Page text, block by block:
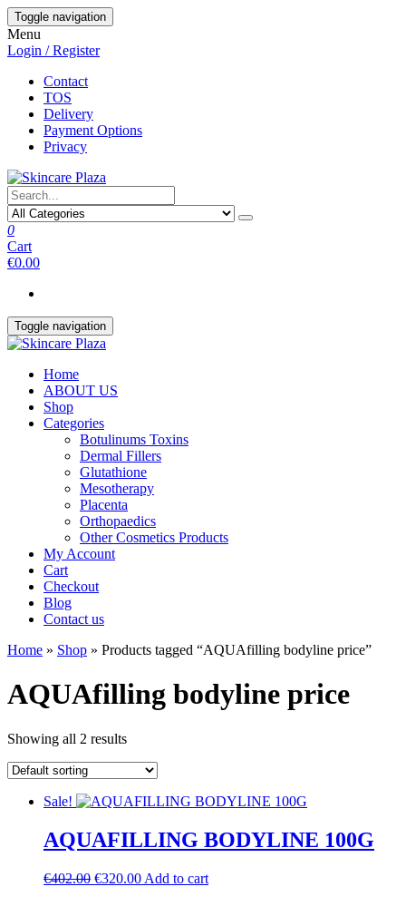
Skip
to
the
content
Toggle navigation
Menu
Login / Register
Contact
TOS
Delivery
Payment Options
Privacy
0
Cart
€0.00
Toggle navigation
Home
ABOUT US
Shop
Categories
Botulinums Toxins
Dermal Fillers
Glutathione
Mesotherapy
Placenta
Orthopaedics
Other Cosmetics Products
My Account
Cart
Checkout
Blog
Contact us
Home » Shop » Products tagged “AQUAfilling bodyline price”
AQUAfilling bodyline price
Showing all 2 results
Sale!
AQUAFILLING BODYLINE 100G
€402.00 Original
€320.00Current
Add to cart